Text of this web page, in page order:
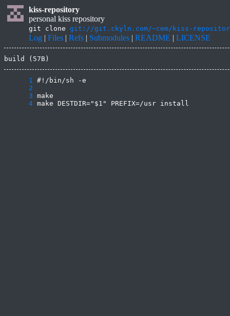
kiss-repository
personal kiss repository
git clone git://git.ckyln.com/~cem/kiss-
Log | Files | Refs | Submodules | README | LICENSE
build (57B)
      1
      2
      3
      4